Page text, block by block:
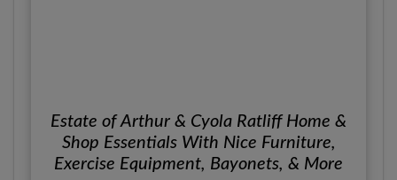
Estate of Arthur & Cyola Ratliff Home &
Shop Essentials With Nice Furniture,
Exercise Equipment, Bayonets, & More